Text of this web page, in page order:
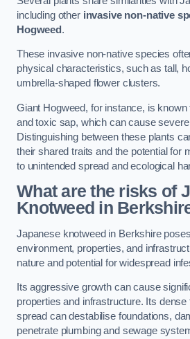
including other invasive non-native
Hogweed.
These invasive non-native species
physical characteristics, such as tall,
umbrella-shaped flower clusters.
Giant Hogweed, for instance, is known
and toxic sap, which can cause
Distinguishing between these plants
their shared traits and the potential for
to unintended spread and ecological
What are the risks of
Knotweed in
Japanese knotweed in Berkshire
environment, properties, and
nature and potential for widespread
Its aggressive growth can cause
properties and infrastructure. Its dense
spread can destabilise foundations,
penetrate plumbing and sewage